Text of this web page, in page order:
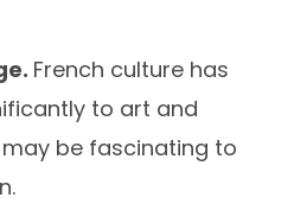
French culture has
to art and
be fascinating to